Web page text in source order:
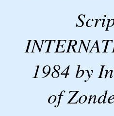
1984 by
of